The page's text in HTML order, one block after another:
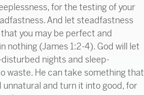
for the testing of your
And let steadfastness
you may be perfect and
nothing (James 1:2-4). God will let
nights and sleep-
waste. He can take something that
unnatural and turn it into good, for